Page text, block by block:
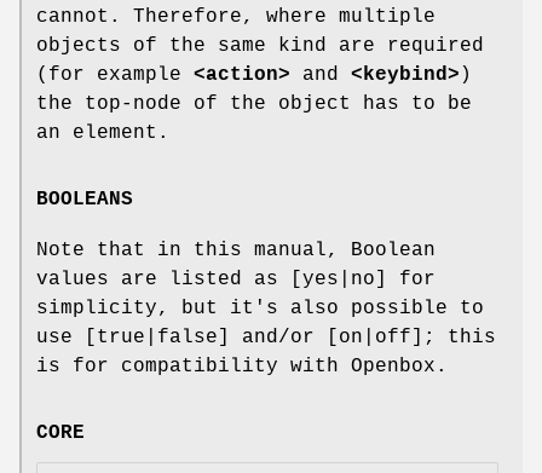
cannot. Therefore, where multiple
objects of the same kind are required
(for example <action> and <keybind> )
the top-node of the object has to be
an element.
BOOLEANS
Note that in this manual, Boolean
values are listed as [yes|no] for
simplicity, but it's also possible to
use [true|false] and/or [on|off]; this
is for compatibility with Openbox.
CORE